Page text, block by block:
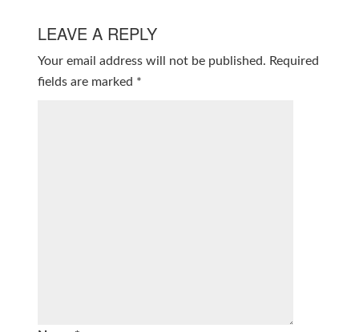
LEAVE A REPLY
Your email address will not be published. Required
fields are marked *